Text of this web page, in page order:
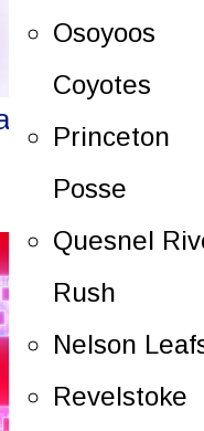
Osoyoos
Coyotes
Princeton
Posse
Quesnel
Rush
Nelson
Revelstoke
14, 2023